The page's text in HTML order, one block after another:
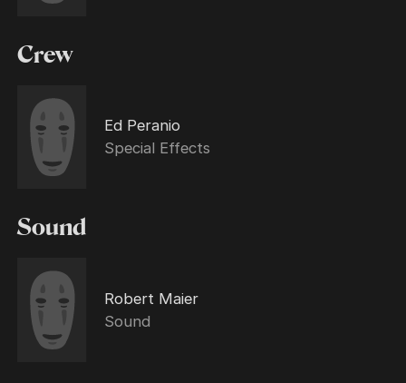
Crew
Ed Peranio
Special Effects
Sound
Robert Maier
Sound